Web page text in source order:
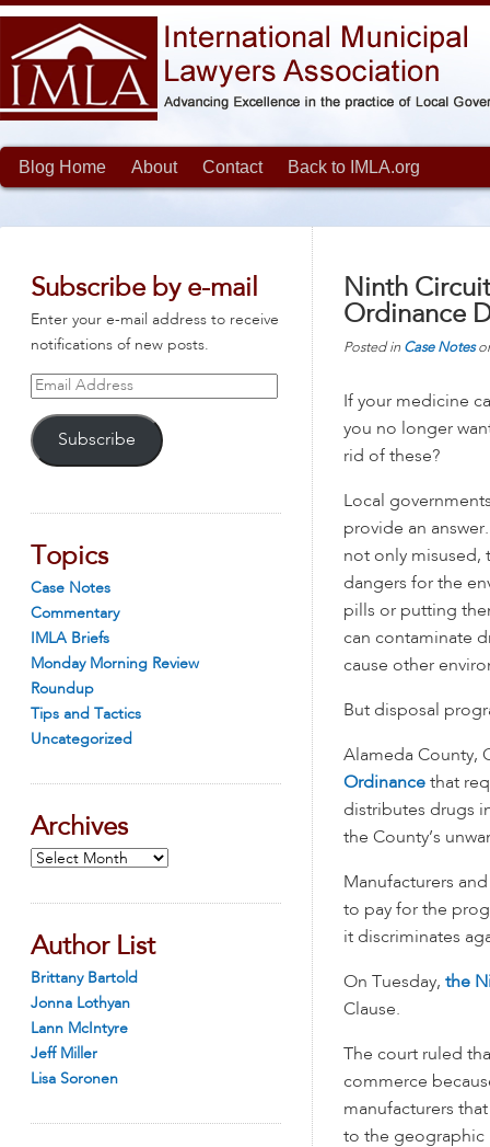
Blog Home About Contact Back to IMLA.org
Subscribe by e-mail
Enter your e-mail address to receive
notifications of new posts.
Email
Subscribe
Topics
Case Notes
Commentary
IMLA Briefs
Monday Morning Review
Roundup
Tips and Tactics
Uncategorized
Archives
Archives
Author List
Brittany Bartold
Jonna Lothyan
Lann McIntyre
Jeff Miller
Lisa Soronen
Ninth
Ordinance
Posted in Case Notes
If your medicine
you no longer
rid of these?
Local
provide an
not only misused,
dangers for the
pills or putting
can contaminate
cause other
But disposal
Alameda County,
Ordinance that
distributes drugs
the County’s
Manufacturers
to pay for the
it discriminates
On Tuesday, the
Clause.
The court ruled
commerce
manufacturers
to the geographic